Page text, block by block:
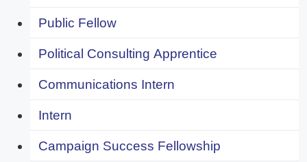
Public Fellow
Political Consulting Apprentice
Communications Intern
Intern
Campaign Success Fellowship